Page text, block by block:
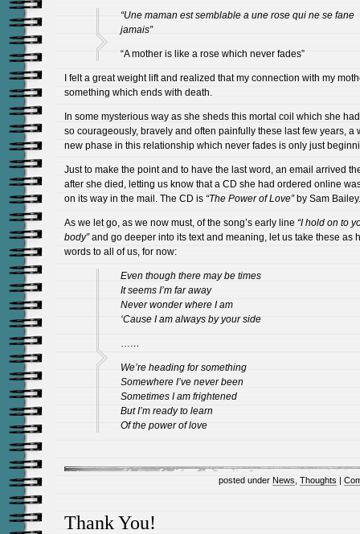
“Une maman est semblable a une rose qui ne se fane
jamais”
“A mother is like a rose which never fades”
I felt a great weight lift and realized that my connection with my
something which ends with death.
In some mysterious way as she sheds this mortal coil which she
so courageously, bravely and often painfully these last few years, a
new phase in this relationship which never fades is only just
Just to make the point and to have the last word, an email arrived
after she died, letting us know that a CD she had ordered online
on its way in the mail. The CD is “The Power of Love”by Sam Bailey.
As we let go, as we now must, of the song’s early line “I hold on to
body”and go deeper into its text and meaning, let us take these as
words to all of us, for now:
Even though there may be times
It seems I’m far away
Never wonder where I am
‘Cause I am always by your side
……
We’re heading for something
Somewhere I’ve never been
Sometimes I am frightened
But I’m ready to learn
Of the power of love
posted under News Thoughts |
Thank You!